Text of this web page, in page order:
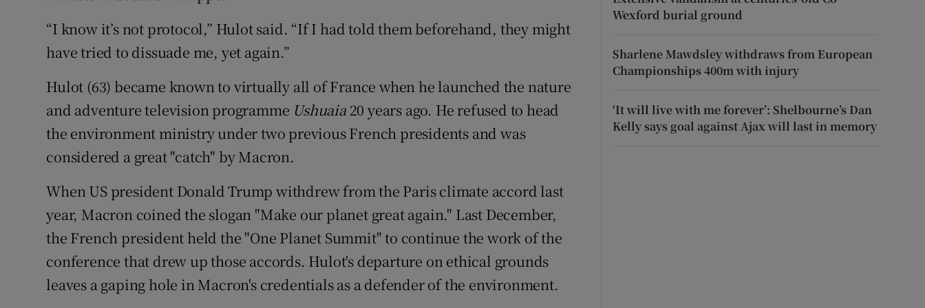
“I know it’s not protocol,” Hulot said. “If I had told them beforehand, they might
have tried to dissuade me, yet again.”
Hulot (63) became known to virtually all of France when he launched the nature
and adventure television programme Ushuaia 20 years ago. He refused to head
the environment ministry under two previous French presidents and was
considered a great "catch" by Macron.
When US president Donald Trump withdrew from the Paris climate accord last
year, Macron coined the slogan "Make our planet great again." Last December,
the French president held the "One Planet Summit" to continue the work of the
conference that drew up those accords. Hulot's departure on ethical grounds
leaves a gaping hole in Macron's credentials as a defender of the environment.
Wexford burial ground
Sharlene Mawdsley withdraws from European
Championships 400m with injury
‘It will live with me forever’: Shelbourne’s Dan
Kelly says goal against Ajax will last in memory